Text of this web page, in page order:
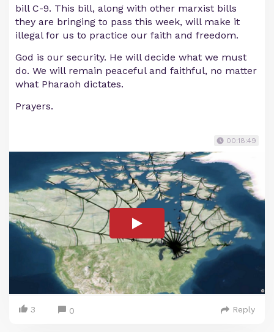
bill C-9. This bill, along with other marxist bills
they are bringing to pass this week, will make it
illegal for us to practice our faith and freedom.
God is our security. He will decide what we must
do. We will remain peaceful and faithful, no matter
what Pharaoh dictates.
Prayers.
00:18:49
3 0 Reply